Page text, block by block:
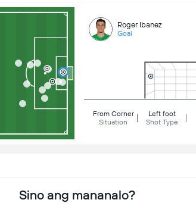
Roger Ibanez
Goal
From Corner
Situation
Left foot
Shot Type
Sino ang mananalo?